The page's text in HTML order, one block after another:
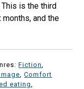
This is the third
and the
Fiction
,Comfort
eating